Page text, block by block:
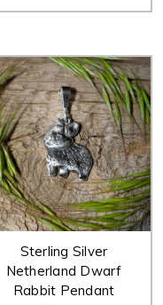
Sterling Silver
Netherland Dwarf
Rabbit Pendant